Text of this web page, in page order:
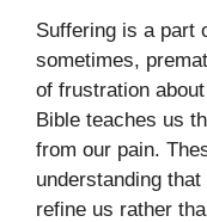
Suffering is a part
sometimes,
of frustration
Bible teaches us
from our pain.
understanding
refine us rather